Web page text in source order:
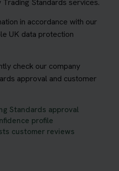
Standards services.
in accordance with our
UK data protection
check our company
approval and customer
Standards approval
profile
customer reviews